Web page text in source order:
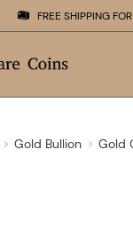
FREE SHIPPING
Gold Bullion Gold